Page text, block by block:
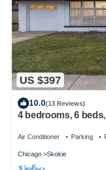
US $397
10.0(13 Reviews)
4 bedrooms, 6
Air Conditioner Parking
Chicago Skokie